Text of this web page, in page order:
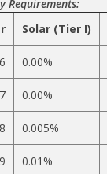
Requirements:
Solar (Tier I)
0.00%
0.00%
0.005%
0.01%